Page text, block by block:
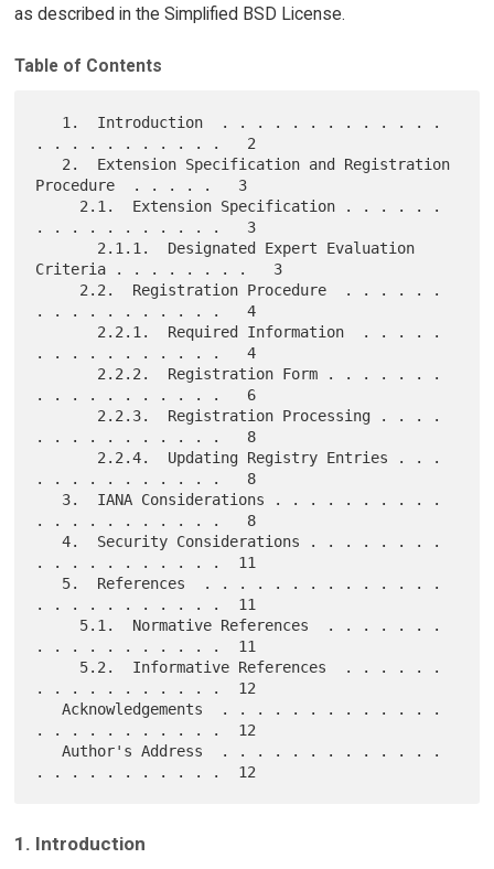
as described in the Simplified BSD License.
Table of Contents
. . . . . . . . . . .   2
Procedure  . . . . .   3
. . . . . . . . . . .   3
Criteria . . . . . . . .   3
. . . . . . . . . . .   4
. . . . . . . . . . .   4
. . . . . . . . . . .   6
. . . . . . . . . . .   8
. . . . . . . . . . .   8
. . . . . . . . . . .   8
   4.  Security Considerations . . . . . . . .
. . . . . . . . . . .  11
. . . . . . . . . . .  11
. . . . . . . . . . .  11
. . . . . . . . . . .  12
   Acknowledgements  . . . . . . . . . . . . .
. . . . . . . . . . .  12
   Author's Address  . . . . . . . . . . . . .
1. Introduction